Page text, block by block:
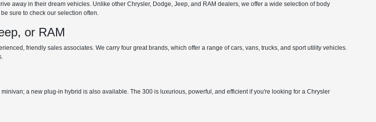
away in their dream vehicles. Unlike other Chrysler, Dodge, Jeep, and RAM dealers, we offer a wide selection of body
sure to check our selection often.
or RAM
friendly sales associates. We carry four great brands, which offer a range of cars, vans, trucks, and sport utility vehicles.
a new plug-in hybrid is also available. The 300 is luxurious, powerful, and efficient if you're looking for a Chrysler